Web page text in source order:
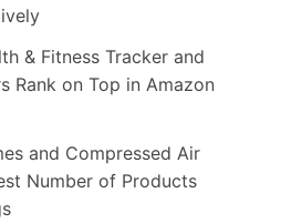
& Fitness Tracker and
Rank on Top in Amazon
and Compressed Air
Number of Products